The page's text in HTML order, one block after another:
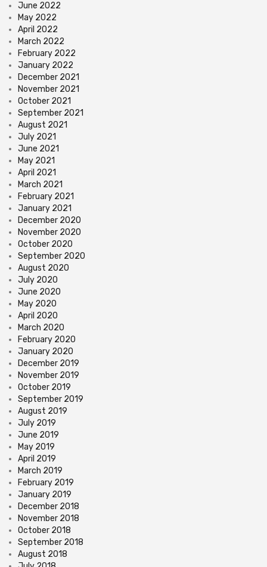
June 2022
May 2022
April 2022
March 2022
February 2022
January 2022
December 2021
November 2021
October 2021
September 2021
August 2021
July 2021
June 2021
May 2021
April 2021
March 2021
February 2021
January 2021
December 2020
November 2020
October 2020
September 2020
August 2020
July 2020
June 2020
May 2020
April 2020
March 2020
February 2020
January 2020
December 2019
November 2019
October 2019
September 2019
August 2019
July 2019
June 2019
May 2019
April 2019
March 2019
February 2019
January 2019
December 2018
November 2018
October 2018
September 2018
August 2018